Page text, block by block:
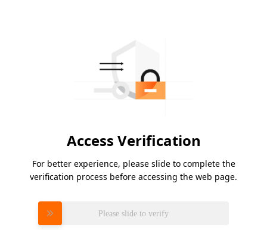
Access Verification
For better experience, please slide to complete the
verification process before accessing the web page.
Please slide to verify